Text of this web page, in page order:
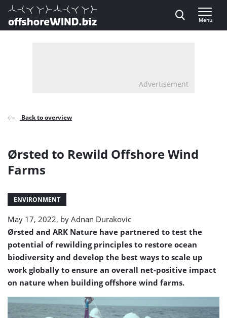
Direct naar inhoud
, go to home
Menu
Advertisement
Back to overview
Ørsted to Rewild Offshore Wind
Farms
ENVIRONMENT
May 17, 2022, by Adnan Durakovic
Ørsted and ARK Nature have partnered to test the
potential of rewilding principles to restore ocean
biodiversity and develop the best ways to scale up
work globally to ensure an overall net-positive impact
on nature when building offshore wind farms.